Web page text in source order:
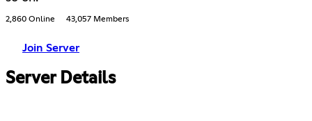
2,860 Online 43,057 Members
Join Server
Server Details